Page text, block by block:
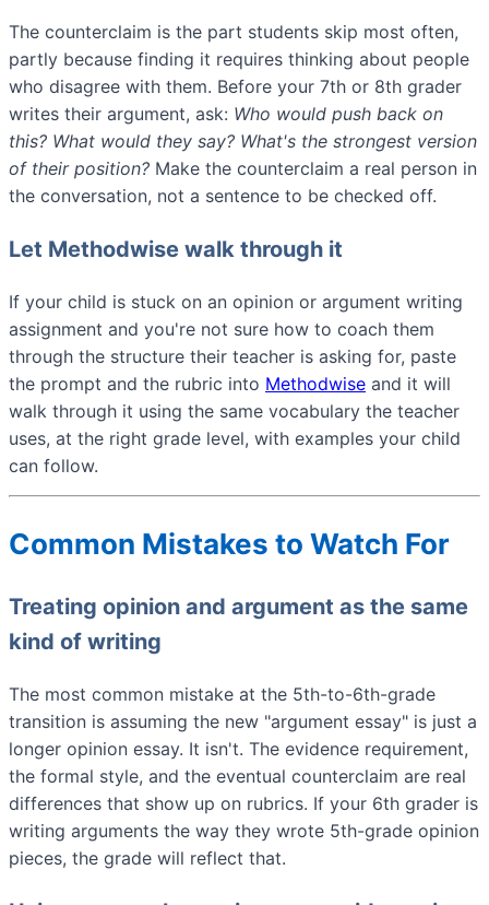
The counterclaim is the part students skip most often,
partly because finding it requires thinking about people
who disagree with them. Before your 7th or 8th grader
writes their argument, ask: Who would push back on
this? What would they say? What's the strongest version
of their position? Make the counterclaim a real person in
the conversation, not a sentence to be checked off.
Let Methodwise walk through it
If your child is stuck on an opinion or argument writing
assignment and you're not sure how to coach them
through the structure their teacher is asking for, paste
the prompt and the rubric into Methodwise and it will
walk through it using the same vocabulary the teacher
uses, at the right grade level, with examples your child
can follow.
Common Mistakes to Watch For
Treating opinion and argument as the same
kind of writing
The most common mistake at the 5th-to-6th-grade
transition is assuming the new "argument essay" is just a
longer opinion essay. It isn't. The evidence requirement,
the formal style, and the eventual counterclaim are real
differences that show up on rubrics. If your 6th grader is
writing arguments the way they wrote 5th-grade opinion
pieces, the grade will reflect that.